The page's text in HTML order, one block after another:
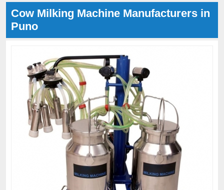
Cow Milking Machine Manufacturers in
Puno